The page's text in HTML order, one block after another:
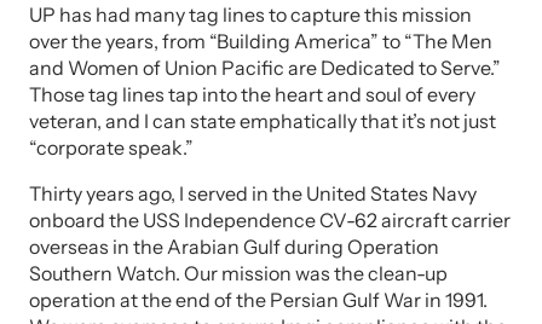
UP has had many tag lines to capture this mission
over the years, from “Building America” to “The Men
and Women of Union Pacific are Dedicated to Serve.”
Those tag lines tap into the heart and soul of every
veteran, and I can state emphatically that it’s not just
“corporate speak.”
Thirty years ago, I served in the United States Navy
onboard the USS Independence CV-62 aircraft carrier
overseas in the Arabian Gulf during Operation
Southern Watch. Our mission was the clean-up
operation at the end of the Persian Gulf War in 1991.